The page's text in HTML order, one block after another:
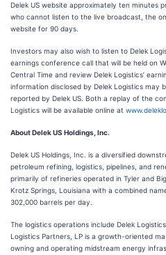
Delek US website approximately ten minutes
who cannot listen to the live broadcast, the
website for 90 days.
Investors may also wish to listen to Delek
earnings conference call that will be held on
Central Time and review Delek Logistics’
information disclosed by Delek Logistics may
reported by Delek US. Both a replay of the
Logistics will be available online at
About Delek US Holdings, Inc.
Delek US Holdings, Inc. is a diversified
petroleum refining, logistics, pipelines, and
primarily of refineries operated in Tyler and
Krotz Springs, Louisiana with a combined
302,000 barrels per day.
The logistics operations include Delek
Logistics Partners, LP is a growth-oriented
owning and operating midstream energy